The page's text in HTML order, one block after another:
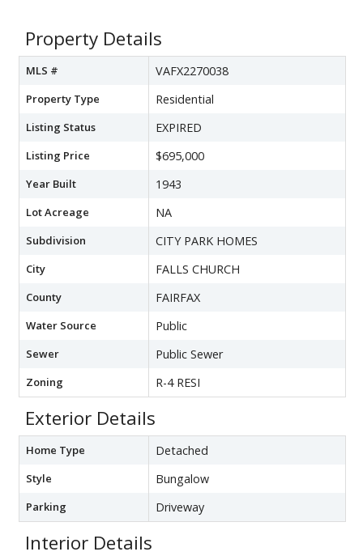
Property Details
MLS # VAFX2270038
Property Type Residential
Listing Status EXPIRED
Listing Price $695,000
Year Built 1943
Lot Acreage NA
Subdivision CITY PARK HOMES
City FALLS CHURCH
County FAIRFAX
Water Source Public
Sewer Public Sewer
Zoning R-4 RESI
Exterior Details
Home Type Detached
Style Bungalow
Parking Driveway
Interior Details